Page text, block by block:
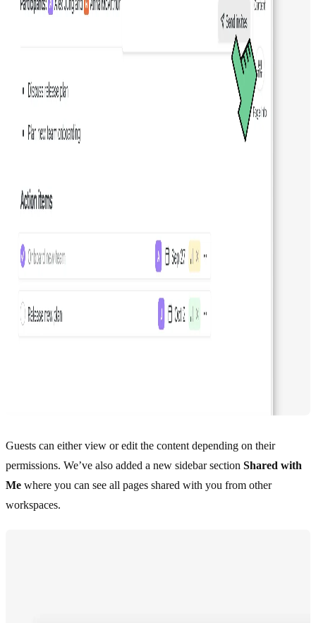
Guests can either view or edit the content depending on their
permissions. We’ve also added a new sidebar section Shared with
Me where you can see all pages shared with you from other
workspaces.